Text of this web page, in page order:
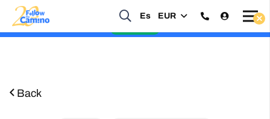
Es EUR
Back